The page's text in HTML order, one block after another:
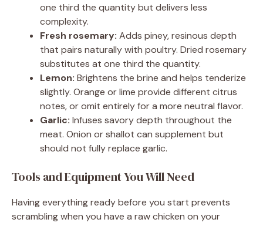
one third the quantity but delivers less
complexity.
Fresh rosemary: Adds piney, resinous depth
that pairs naturally with poultry. Dried rosemary
substitutes at one third the quantity.
Lemon: Brightens the brine and helps tenderize
slightly. Orange or lime provide different citrus
notes, or omit entirely for a more neutral flavor.
Garlic: Infuses savory depth throughout the
meat. Onion or shallot can supplement but
should not fully replace garlic.
Tools and Equipment You Will Need
Having everything ready before you start prevents
scrambling when you have a raw chicken on your